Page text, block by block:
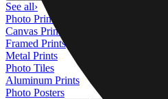
See all›
Photo Prints
Canvas Prints
Framed Prints
Metal Prints
Photo Tiles
Aluminum Prints
Photo Posters